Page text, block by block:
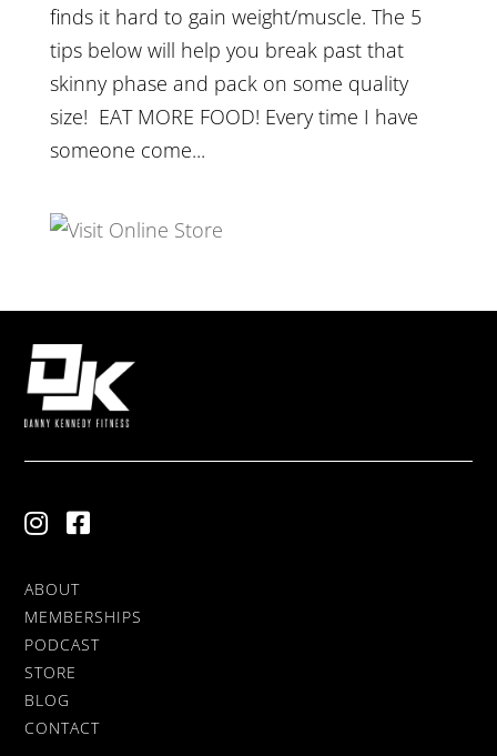
finds it hard to gain weight/muscle. The 5
tips below will help you break past that
skinny phase and pack on some quality
size! EAT MORE FOOD! Every time I have
someone come...
ABOUT
MEMBERSHIPS
PODCAST
STORE
BLOG
CONTACT